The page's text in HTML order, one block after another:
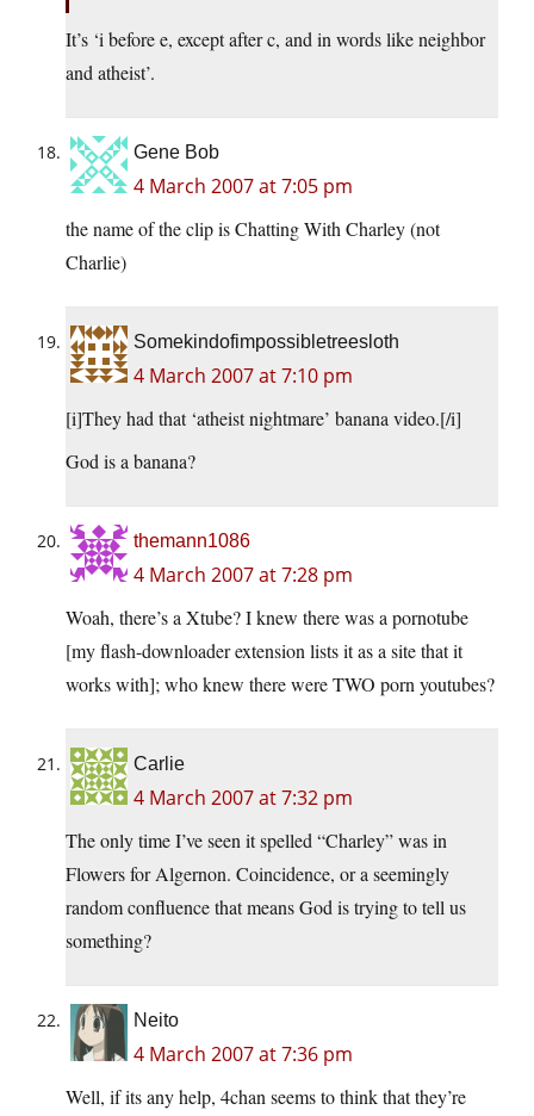
It’s ‘i before e, except after c, and in words like neighbor
and atheist’.
Gene Bob
4 March 2007 at 7:05 pm
the name of the clip is Chatting With Charley (not
Charlie)
Somekindofimpossibletreesloth
4 March 2007 at 7:10 pm
[i]They had that ‘atheist nightmare’ banana video.[/i]
God is a banana?
themann1086
4 March 2007 at 7:28 pm
Woah, there’s a Xtube? I knew there was a pornotube
[my flash-downloader extension lists it as a site that it
works with]; who knew there were TWO porn youtubes?
Carlie
4 March 2007 at 7:32 pm
The only time I’ve seen it spelled “Charley” was in
Flowers for Algernon. Coincidence, or a seemingly
random confluence that means God is trying to tell us
something?
Neito
4 March 2007 at 7:36 pm
Well, if its any help, 4chan seems to think that they’re